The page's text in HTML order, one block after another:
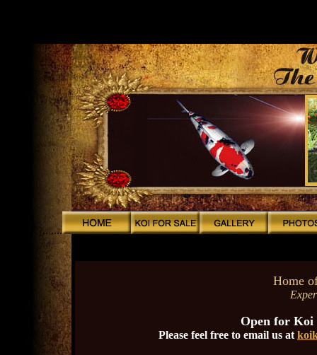
.. ....
Home
Open for Koi
Please feel free to email us at